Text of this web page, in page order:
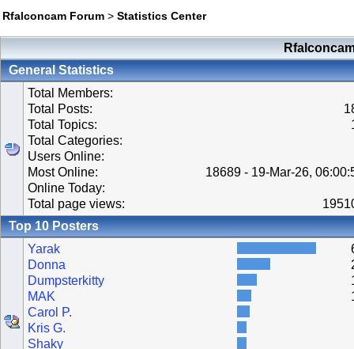
Rfalconcam Forum > Statistics Center
General Statistics
Total Members:
Total Posts:
Total Topics:
Total Categories:
Users Online:
Most Online:
18689 - 19-Mar-26,
Online Today:
Total page views:
Top 10 Posters
Yarak
Donna
Dumpsterkitty
MAK
Carol P.
Kris G.
Shaky